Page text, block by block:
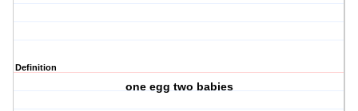
Definition
one egg two babies